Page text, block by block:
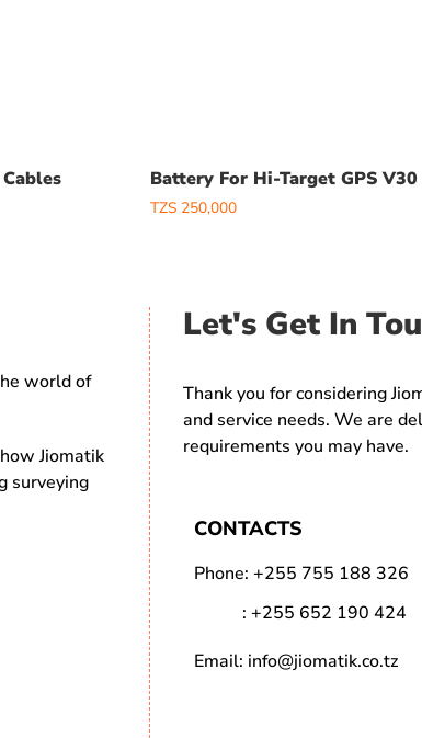
Battery For Hi-Target GPS V30
TZS 250,000
world of
Jiomatik
surveying
Let's Get In
Thank you for considering
and service needs. We are
requirements you may have.
CONTACTS
Phone: +255 755 188 326
: +255 652 190 424
Email: info@jiomatik.co.tz